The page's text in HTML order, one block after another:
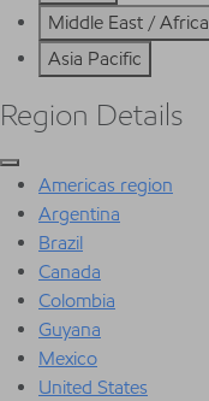
Middle East / Africa
Asia Pacific
Region Details
Americas region
Argentina
Brazil
Canada
Colombia
Guyana
Mexico
United States